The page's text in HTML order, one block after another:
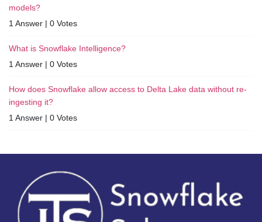
models?
1 Answer | 0 Votes
What is Snowflake Intelligence?
1 Answer | 0 Votes
How does Snowflake allow access to Delta Lake data without re-
ingesting it?
1 Answer | 0 Votes